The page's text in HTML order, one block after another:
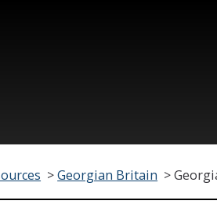
>Georgian Britain >